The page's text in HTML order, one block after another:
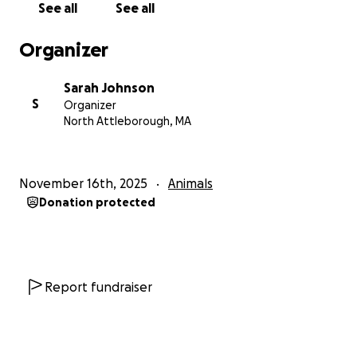
who I want to protect with more than what I have.
Thank you for reading. Please keep my sweet boy in
See all See all
Organizer
S
Sarah Johnson
Organizer
North Attleborough, MA
November 16th, 2025 Animals
Donation protected
Report fundraiser